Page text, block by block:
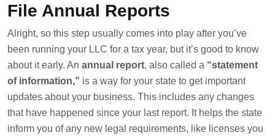
File Annual Reports
Alright, so this step usually comes into play after you’ve
been running your LLC for a tax year, but it’s good to know
about it early. An annual report, also called a “statement
of information,” is a way for your state to get important
updates about your business. This includes any changes
that have happened since your last report. It helps the state
inform you of any new legal requirements, like licenses you